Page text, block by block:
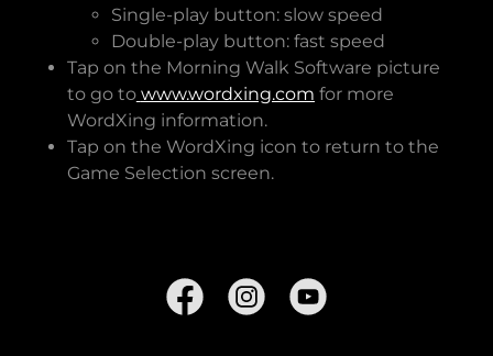
Single-play button: slow speed
Double-play button: fast speed
Tap on the Morning Walk Software picture
to go to www.wordxing.com for more
WordXing information.
Tap on the WordXing icon to return to the
Game Selection screen.